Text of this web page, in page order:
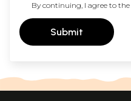
By continuing, I agree to the
Submit